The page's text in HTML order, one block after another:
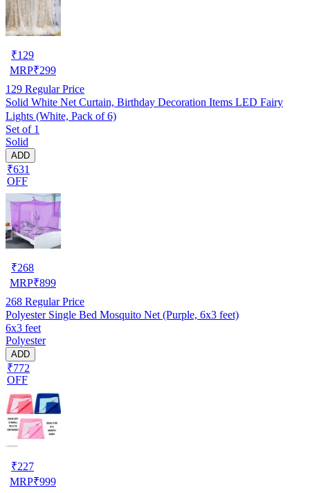
₹129
MRP₹299
129 Regular Price
Solid White Net Curtain, Birthday Decoration Items LED Fairy
Lights (White, Pack of 6)
Set of 1
Solid
ADD
₹631
OFF
₹268
MRP₹899
268 Regular Price
Polyester Single Bed Mosquito Net (Purple, 6x3 feet)
6x3 feet
Polyester
ADD
₹772
OFF
₹227
MRP₹999